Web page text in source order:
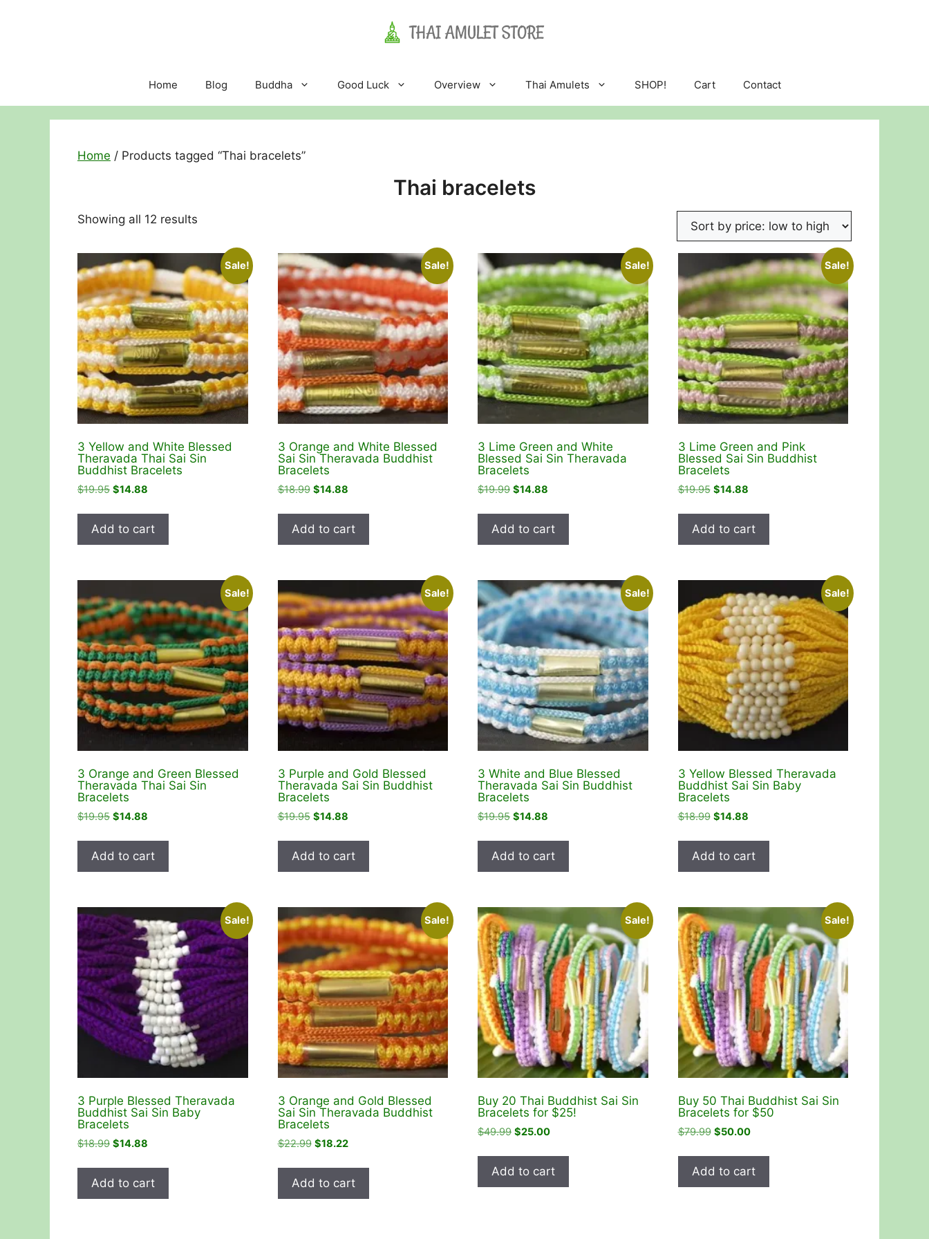
Home Blog Buddha Good Luck Overview Thai Amulets SHOP! Cart Contact
Home / Products tagged “Thai bracelets”
Thai bracelets
Showing all 12 results
price:
low
to
high
Sale!
3 Yellow and White Blessed
Theravada Thai Sai Sin
Buddhist Bracelets
$19.95 Original
was:
$19.95.
$14.88
is:
$14.88.
Add to cart
Sale!
3 Orange and White Blessed
Sai Sin Theravada Buddhist
Bracelets
$18.99 Original
was:
$18.99.
$14.88Current
is:
$14.88.
Add to cart
Sale!
3 Lime Green and White
Blessed Sai Sin Theravada
Bracelets
$19.99 Original
was:
$19.99.
$14.88
is:
$14.88.
Add to cart
Sale!
3 Lime Green and Pink
Blessed Sai Sin Buddhist
Bracelets
$19.95 Original
was:
$19.95.
$14.88Current
is:
$14.88.
Add to cart
Sale!
3 Orange and Green Blessed
Theravada Thai Sai Sin
Bracelets
$19.95 Original
was:
$19.95.
$14.88
is:
$14.88.
Add to cart
Sale!
3 Purple and Gold Blessed
Theravada Sai Sin Buddhist
Bracelets
$19.95 Original
was:
$19.95.
$14.88Current
is:
$14.88.
Add to cart
Sale!
3 White and Blue Blessed
Theravada Sai Sin Buddhist
Bracelets
$19.95 Original
was:
$19.95.
$14.88
is:
$14.88.
Add to cart
Sale!
3 Yellow Blessed Theravada
Buddhist Sai Sin Baby
Bracelets
$18.99 Original
was:
$18.99.
$14.88Current
is:
$14.88.
Add to cart
Sale!
3 Purple Blessed Theravada
Buddhist Sai Sin Baby
Bracelets
$18.99 Original
was:
$18.99.
$14.88
is:
$14.88.
Add to cart
Sale!
3 Orange and Gold Blessed
Sai Sin Theravada Buddhist
Bracelets
$22.99 Original
was:
$22.99.
$18.22Current
is:
$18.22.
Add to cart
Sale!
Buy 20 Thai Buddhist Sai Sin
Bracelets for $25!
$49.99 Original
was:
$49.99.
$25.00Current
is:
$25.00.
Add to cart
Sale!
Buy 50 Thai Buddhist Sai Sin
Bracelets for $50
$79.99 Original
was:
$79.99.
$50.00Current
is:
$50.00.
Add to cart